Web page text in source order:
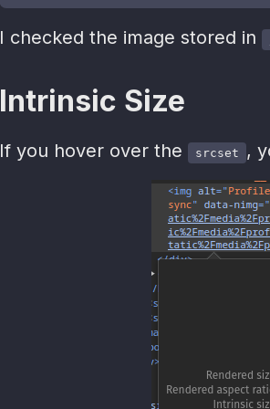
I checked the image stored in
Intrinsic Size
If you hover over the srcset ,